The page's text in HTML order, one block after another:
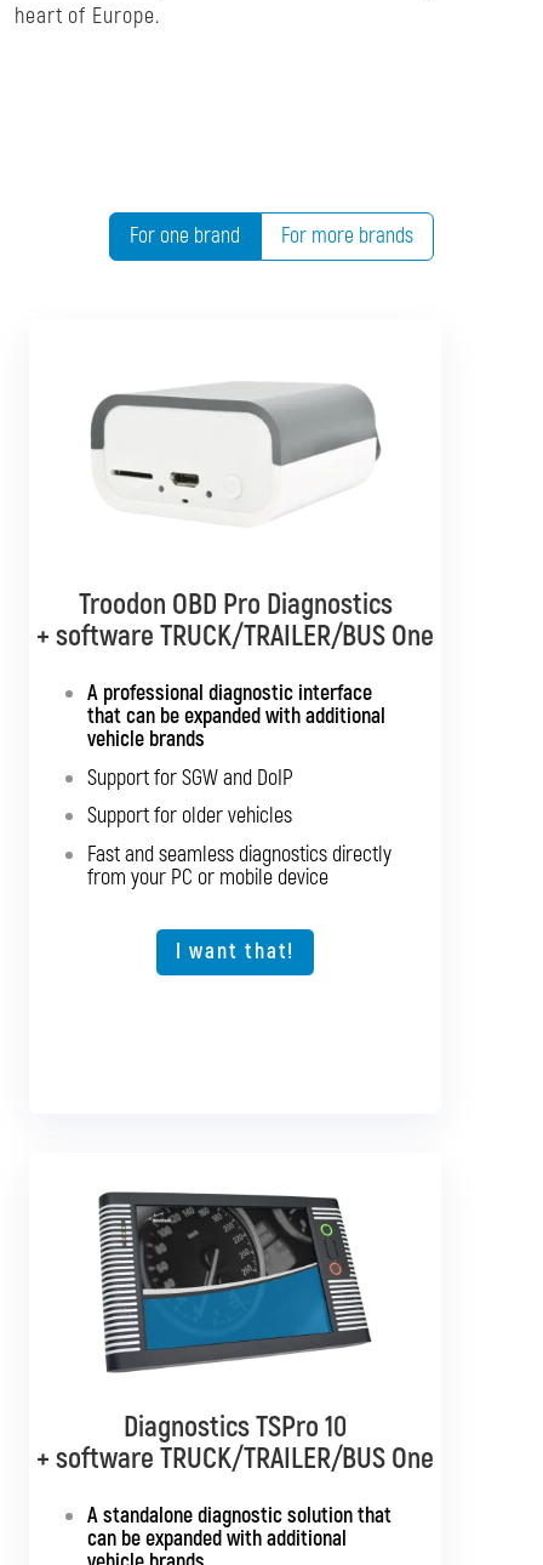
heart of Europe.
For one brand For more brands
Troodon OBD Pro Diagnostics
+ software TRUCK/TRAILER/BUS One
A professional diagnostic interface
that can be expanded with additional
vehicle brands
Support for SGW and DoIP
Support for older vehicles
Fast and seamless diagnostics directly
from your PC or mobile device
I want that!
Troodon OBD Pro Diagnostics
+ software TRUCK/TRAILER
Interface with support for all truck
Support for SGW and DoIP
Support for older vehicles
Fast and seamless diagnostics directly
from your PC or mobile device
Expansion option for other vehicle types
Diagnostics TSPro 10
+ software TRUCK/TRAILER/BUS One
A standalone diagnostic solution that
can be expanded with additional
Diagnostics TSPro 10
+ software TRUCK/TRAILER
Standalone diagnostics for all truck